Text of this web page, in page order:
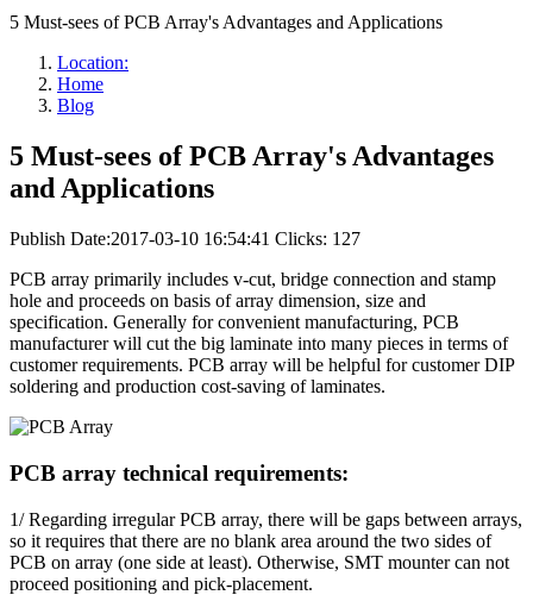
5 Must-sees of PCB Array's Advantages and Applications
Location:
Home
Blog
5 Must-sees of PCB Array's Advantages
and Applications
Publish Date:2017-03-10 16:54:41 Clicks: 127
PCB array primarily includes v-cut, bridge connection and stamp
hole and proceeds on basis of array dimension, size and
specification. Generally for convenient manufacturing, PCB
manufacturer will cut the big laminate into many pieces in terms of
customer requirements. PCB array will be helpful for customer DIP
soldering and production cost-saving of laminates.
PCB array technical requirements:
1/ Regarding irregular PCB array, there will be gaps between arrays,
so it requires that there are no blank area around the two sides of
PCB on array (one side at least). Otherwise, SMT mounter can not
proceed positioning and pick-placement.